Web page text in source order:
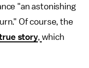
"an astonishing
Of course, the
story, which